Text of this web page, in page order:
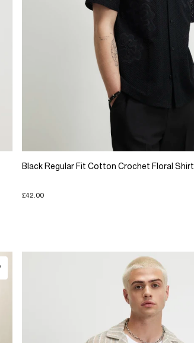
Black Regular Fit Cotton Crochet Floral Shirt
£42.00